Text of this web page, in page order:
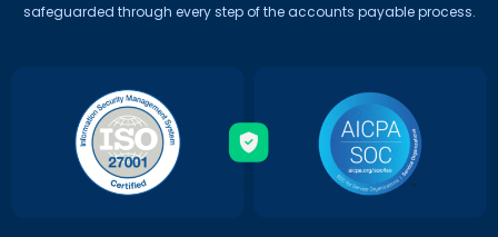
safeguarded through every step of the accounts payable process.